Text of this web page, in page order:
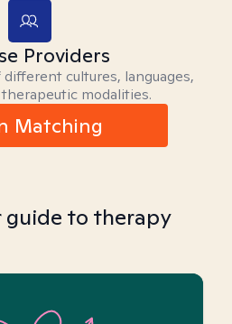
Providers
cultures, languages,
modalities.
Matching
guide to therapy